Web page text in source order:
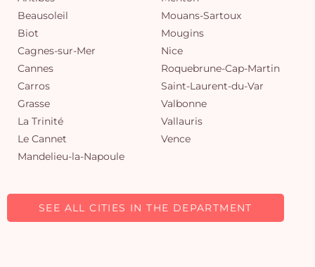
Beausoleil
Biot
Cagnes-sur-Mer
Cannes
Carros
Grasse
La Trinité
Le Cannet
Mandelieu-la-Napoule
Mouans-Sartoux
Mougins
Nice
Roquebrune-Cap-Martin
Saint-Laurent-du-Var
Valbonne
Vallauris
Vence
SEE ALL CITIES IN THE DEPARTMENT